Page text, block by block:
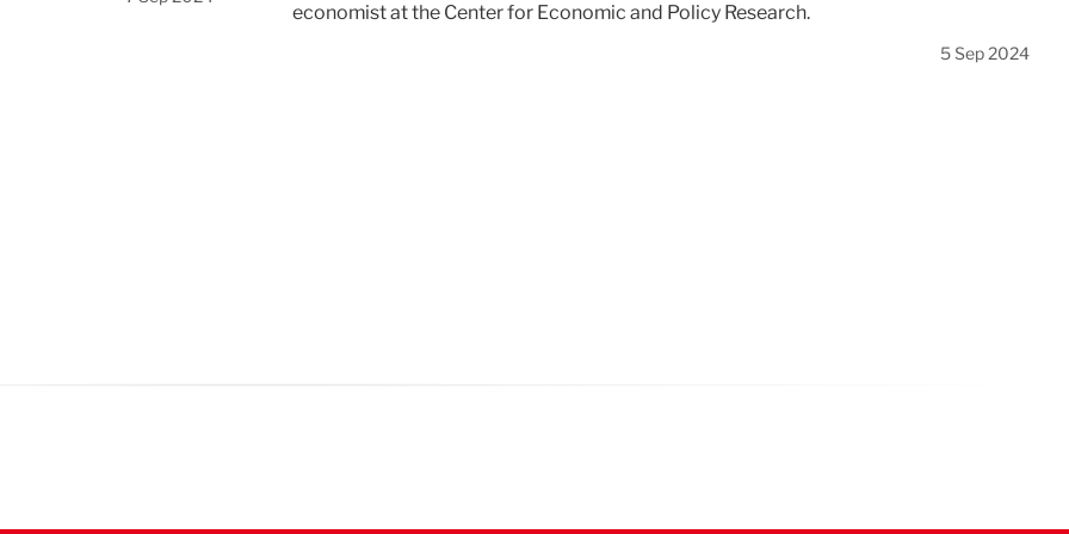
economist at the Center for Economic and Policy Research.
5 Sep 2024